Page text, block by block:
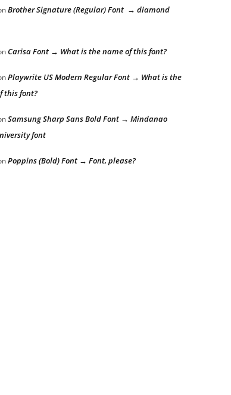
lazy dog
Brother Signature (Regular) Font → diamond
Carisa Font → What is the name of this font?
Playwrite US Modern Regular Font → What is the
this font?
Samsung Sharp Sans Bold Font → Mindanao
font
Poppins (Bold) Font → Font, please?